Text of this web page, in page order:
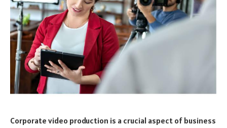
Corporate video production is a crucial aspect of business